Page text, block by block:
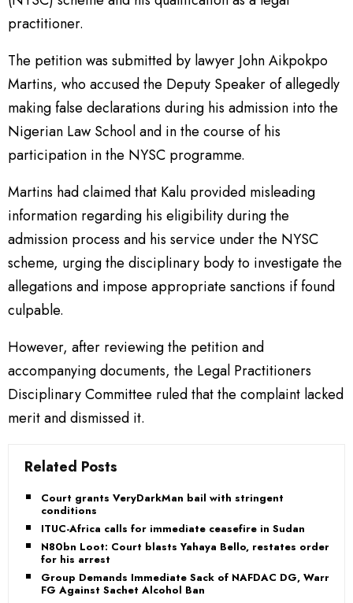
practitioner.
The petition was submitted by lawyer John Aikpokpo
Martins, who accused the Deputy Speaker of allegedly
making false declarations during his admission into the
Nigerian Law School and in the course of his
participation in the NYSC programme.
Martins had claimed that Kalu provided misleading
information regarding his eligibility during the
admission process and his service under the NYSC
scheme, urging the disciplinary body to investigate the
allegations and impose appropriate sanctions if found
culpable.
However, after reviewing the petition and
accompanying documents, the Legal Practitioners
Disciplinary Committee ruled that the complaint lacked
merit and dismissed it.
Related Posts
Court grants VeryDarkMan bail with stringent
conditions
ITUC-Africa calls for immediate ceasefire in Sudan
N80bn Loot: Court blasts Yahaya Bello, restates order
for his arrest
Group Demands Immediate Sack of NAFDAC DG, Warns
FG Against Sachet Alcohol Ban